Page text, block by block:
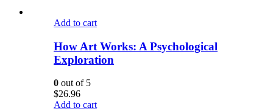
Add to cart
How Art Works: A Psychological
Exploration
0 out of 5
$26.96
Add to cart